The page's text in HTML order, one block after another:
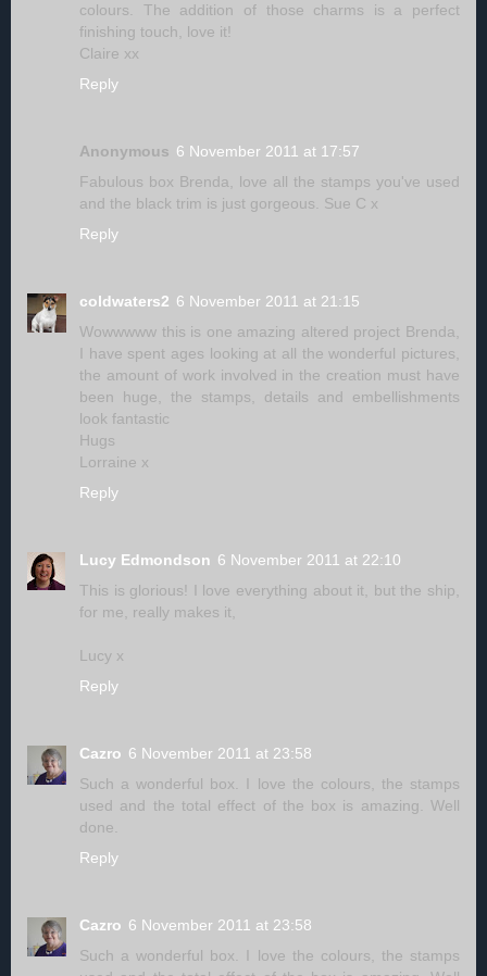
colours. The addition of those charms is a perfect
finishing touch, love it!
Claire xx
Reply
Anonymous 6 November 2011 at 17:57
Fabulous box Brenda, love all the stamps you've used
and the black trim is just gorgeous. Sue C x
Reply
coldwaters2 6 November 2011 at 21:15
Wowwwww this is one amazing altered project Brenda,
I have spent ages looking at all the wonderful pictures,
the amount of work involved in the creation must have
been huge, the stamps, details and embellishments
look fantastic
Hugs
Lorraine x
Reply
Lucy Edmondson 6 November 2011 at 22:10
This is glorious! I love everything about it, but the ship,
for me, really makes it,
Lucy x
Reply
Cazro 6 November 2011 at 23:58
Such a wonderful box. I love the colours, the stamps
used and the total effect of the box is amazing. Well
done.
Reply
Cazro 6 November 2011 at 23:58
Such a wonderful box. I love the colours, the stamps